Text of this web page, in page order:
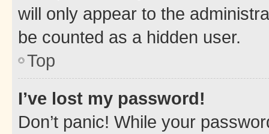
will only appear to the
be counted as a hidden user.
Top
I’ve lost my password!
Don’t panic! While your